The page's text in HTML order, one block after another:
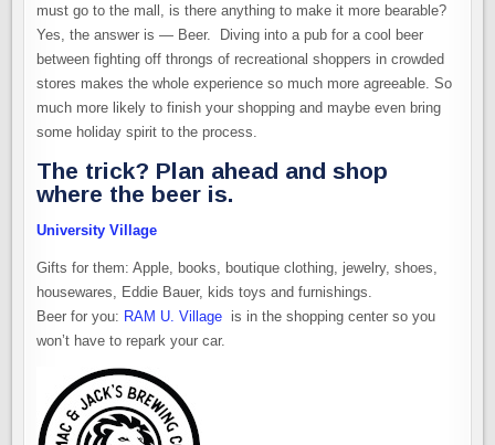
must go to the mall, is there anything to make it more bearable?
Yes, the answer is — Beer. Diving into a pub for a cool beer
between fighting off throngs of recreational shoppers in crowded
stores makes the whole experience so much more agreeable. So
much more likely to finish your shopping and maybe even bring
some holiday spirit to the process.
The trick? Plan ahead and shop
where the beer is.
University Village
Gifts for them: Apple, books, boutique clothing, jewelry, shoes,
housewares, Eddie Bauer, kids toys and furnishings.
Beer for you: RAM U. Village is in the shopping center so you
won’t have to repark your car.